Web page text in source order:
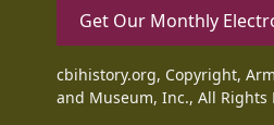
Get Our Monthly
cbihistory.org, Copyright,
and Museum, Inc., All Rights